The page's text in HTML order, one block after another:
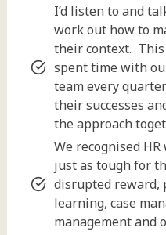
I’d listen to and
work out how to
their context. This
spent time with
team every
their successes
the approach
We recognised
just as tough for
disrupted reward,
learning, case
management and